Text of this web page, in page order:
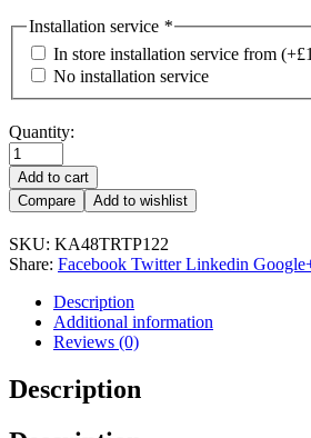
Installation service *
In store installation service from (+£
No installation service
Quantity:
Add to cart
Compare
Add to wishlist
SKU: KA48TRTP122
Share: Facebook Twitter Linkedin
Description
Additional information
Reviews (0)
Description